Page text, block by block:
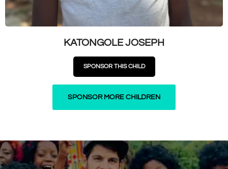
KATONGOLE JOSEPH
SPONSOR THIS CHILD
SPONSOR MORE CHILDREN